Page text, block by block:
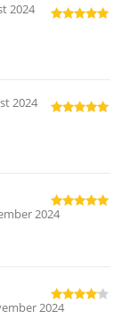
2024
2024
Rated
2024
Rated
2024